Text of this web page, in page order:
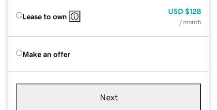
Lease to own
USD $128
/ month
Make an offer
Next